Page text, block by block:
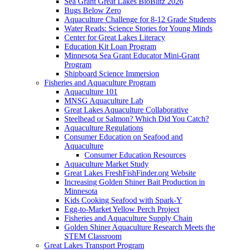
Bugs Below Zero
Aquaculture Challenge for 8-12 Grade Students
Water Reads: Science Stories for Young Minds
Center for Great Lakes Literacy
Education Kit Loan Program
Minnesota Sea Grant Educator Mini-Grant
Program
Shipboard Science Immersion
Fisheries and Aquaculture Program
Aquaculture 101
MNSG Aquaculture Lab
Great Lakes Aquaculture Collaborative
Steelhead or Salmon? Which Did You Catch?
Aquaculture Regulations
Consumer Education on Seafood and
Aquaculture
Consumer Education Resources
Aquaculture Market Study
Great Lakes FreshFishFinder.org Website
Increasing Golden Shiner Bait Production in
Minnesota
Kids Cooking Seafood with Spark-Y
Egg-to-Market Yellow Perch Project
Fisheries and Aquaculture Supply Chain
Golden Shiner Aquaculture Research Meets the
STEM Classroom
Great Lakes Transport Program